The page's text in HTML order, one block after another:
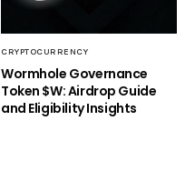
CRYPTOCURRENCY
Wormhole Governance
Token $W: Airdrop Guide
and Eligibility Insights